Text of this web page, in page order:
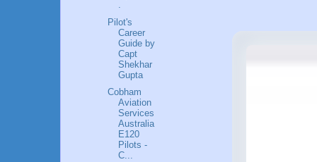
Pilot's
Career
Guide by
Capt
Shekhar
Gupta
Cobham
Aviation
Services
Australia
E120
Pilots -
C...